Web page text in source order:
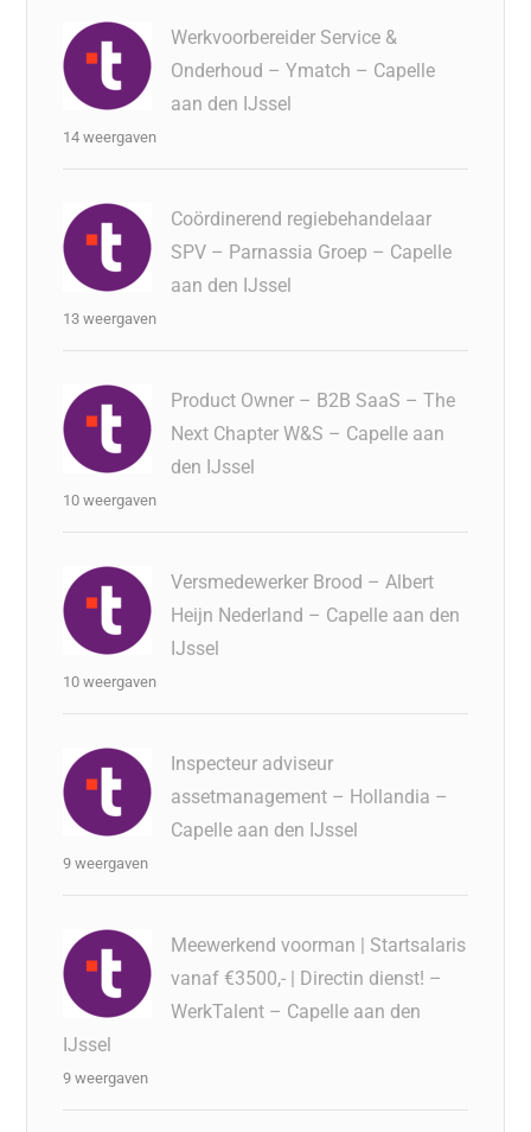
Werkvoorbereider Service &
Onderhoud – Ymatch – Capelle
aan den IJssel
14 weergaven
Coördinerend regiebehandelaar
SPV – Parnassia Groep – Capelle
aan den IJssel
13 weergaven
Product Owner – B2B SaaS – The
Next Chapter W&S – Capelle aan
den IJssel
10 weergaven
Versmedewerker Brood – Albert
Heijn Nederland – Capelle aan den
IJssel
10 weergaven
Inspecteur adviseur
assetmanagement – Hollandia –
Capelle aan den IJssel
9 weergaven
Meewerkend voorman | Startsalaris
vanaf €3500,- | Directin dienst! –
WerkTalent – Capelle aan den
IJssel
9 weergaven